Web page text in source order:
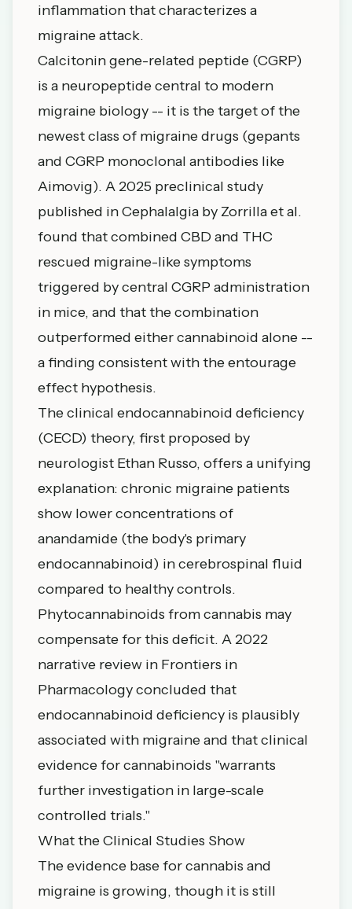
inflammation that characterizes a
migraine attack.
Calcitonin gene-related peptide (CGRP)
is a neuropeptide central to modern
migraine biology -- it is the target of the
newest class of migraine drugs (gepants
and CGRP monoclonal antibodies like
Aimovig). A 2025 preclinical study
published in Cephalalgia by Zorrilla et al.
found thatcombined CBD and THC
rescued migraine-like symptoms
triggered by central CGRP administration
in mice, and that the combination
outperformed either cannabinoid alone --
a finding consistent with the entourage
effect hypothesis.
The clinical endocannabinoid deficiency
(CECD) theory, first proposed by
neurologist Ethan Russo, offers a unifying
explanation: chronic migraine patients
show lower concentrations of
anandamide (the body's primary
endocannabinoid) in cerebrospinal fluid
compared to healthy controls.
Phytocannabinoids from cannabis may
compensate for this deficit. A 2022
narrative review in Frontiers in
Pharmacologyconcluded that
endocannabinoid deficiency is plausibly
associated with migraine and that clinical
evidence for cannabinoids "warrants
further investigation in large-scale
controlled trials."
What the Clinical Studies Show
The evidence base for cannabis and
migraine is growing, though it is still